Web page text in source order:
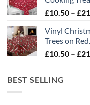
£10.50 – £
Vinyl
Trees on Red.
£10.50 – £
BEST SELLING